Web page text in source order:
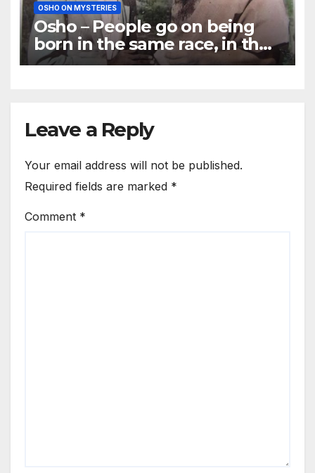
OSHO ON MYSTERIES
Osho – People go on being
born in the same race, in the
same atmosphere
Leave a Reply
Your email address will not be published.
Required fields are marked *
Comment *